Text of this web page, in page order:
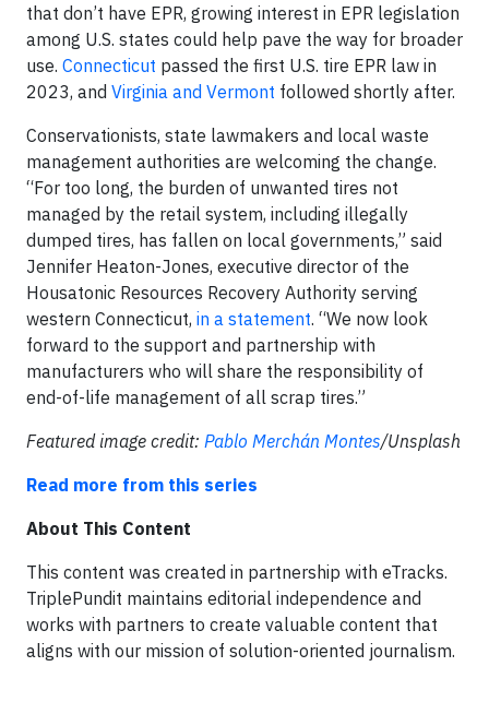
that don’t have EPR, growing interest in EPR legislation
among U.S. states could help pave the way for broader
use. Connecticut passed the first U.S. tire EPR law in
2023, and Virginia and Vermont followed shortly after.
Conservationists, state lawmakers and local waste
management authorities are welcoming the change.
“For too long, the burden of unwanted tires not
managed by the retail system, including illegally
dumped tires, has fallen on local governments,” said
Jennifer Heaton-Jones, executive director of the
Housatonic Resources Recovery Authority serving
western Connecticut, in a statement. “We now look
forward to the support and partnership with
manufacturers who will share the responsibility of
end-of-life management of all scrap tires.”
Featured image credit: Pablo Merchán Montes/Unsplash
Read more from this series
About This Content
This content was created in partnership with eTracks.
TriplePundit maintains editorial independence and
works with partners to create valuable content that
aligns with our mission of solution-oriented journalism.